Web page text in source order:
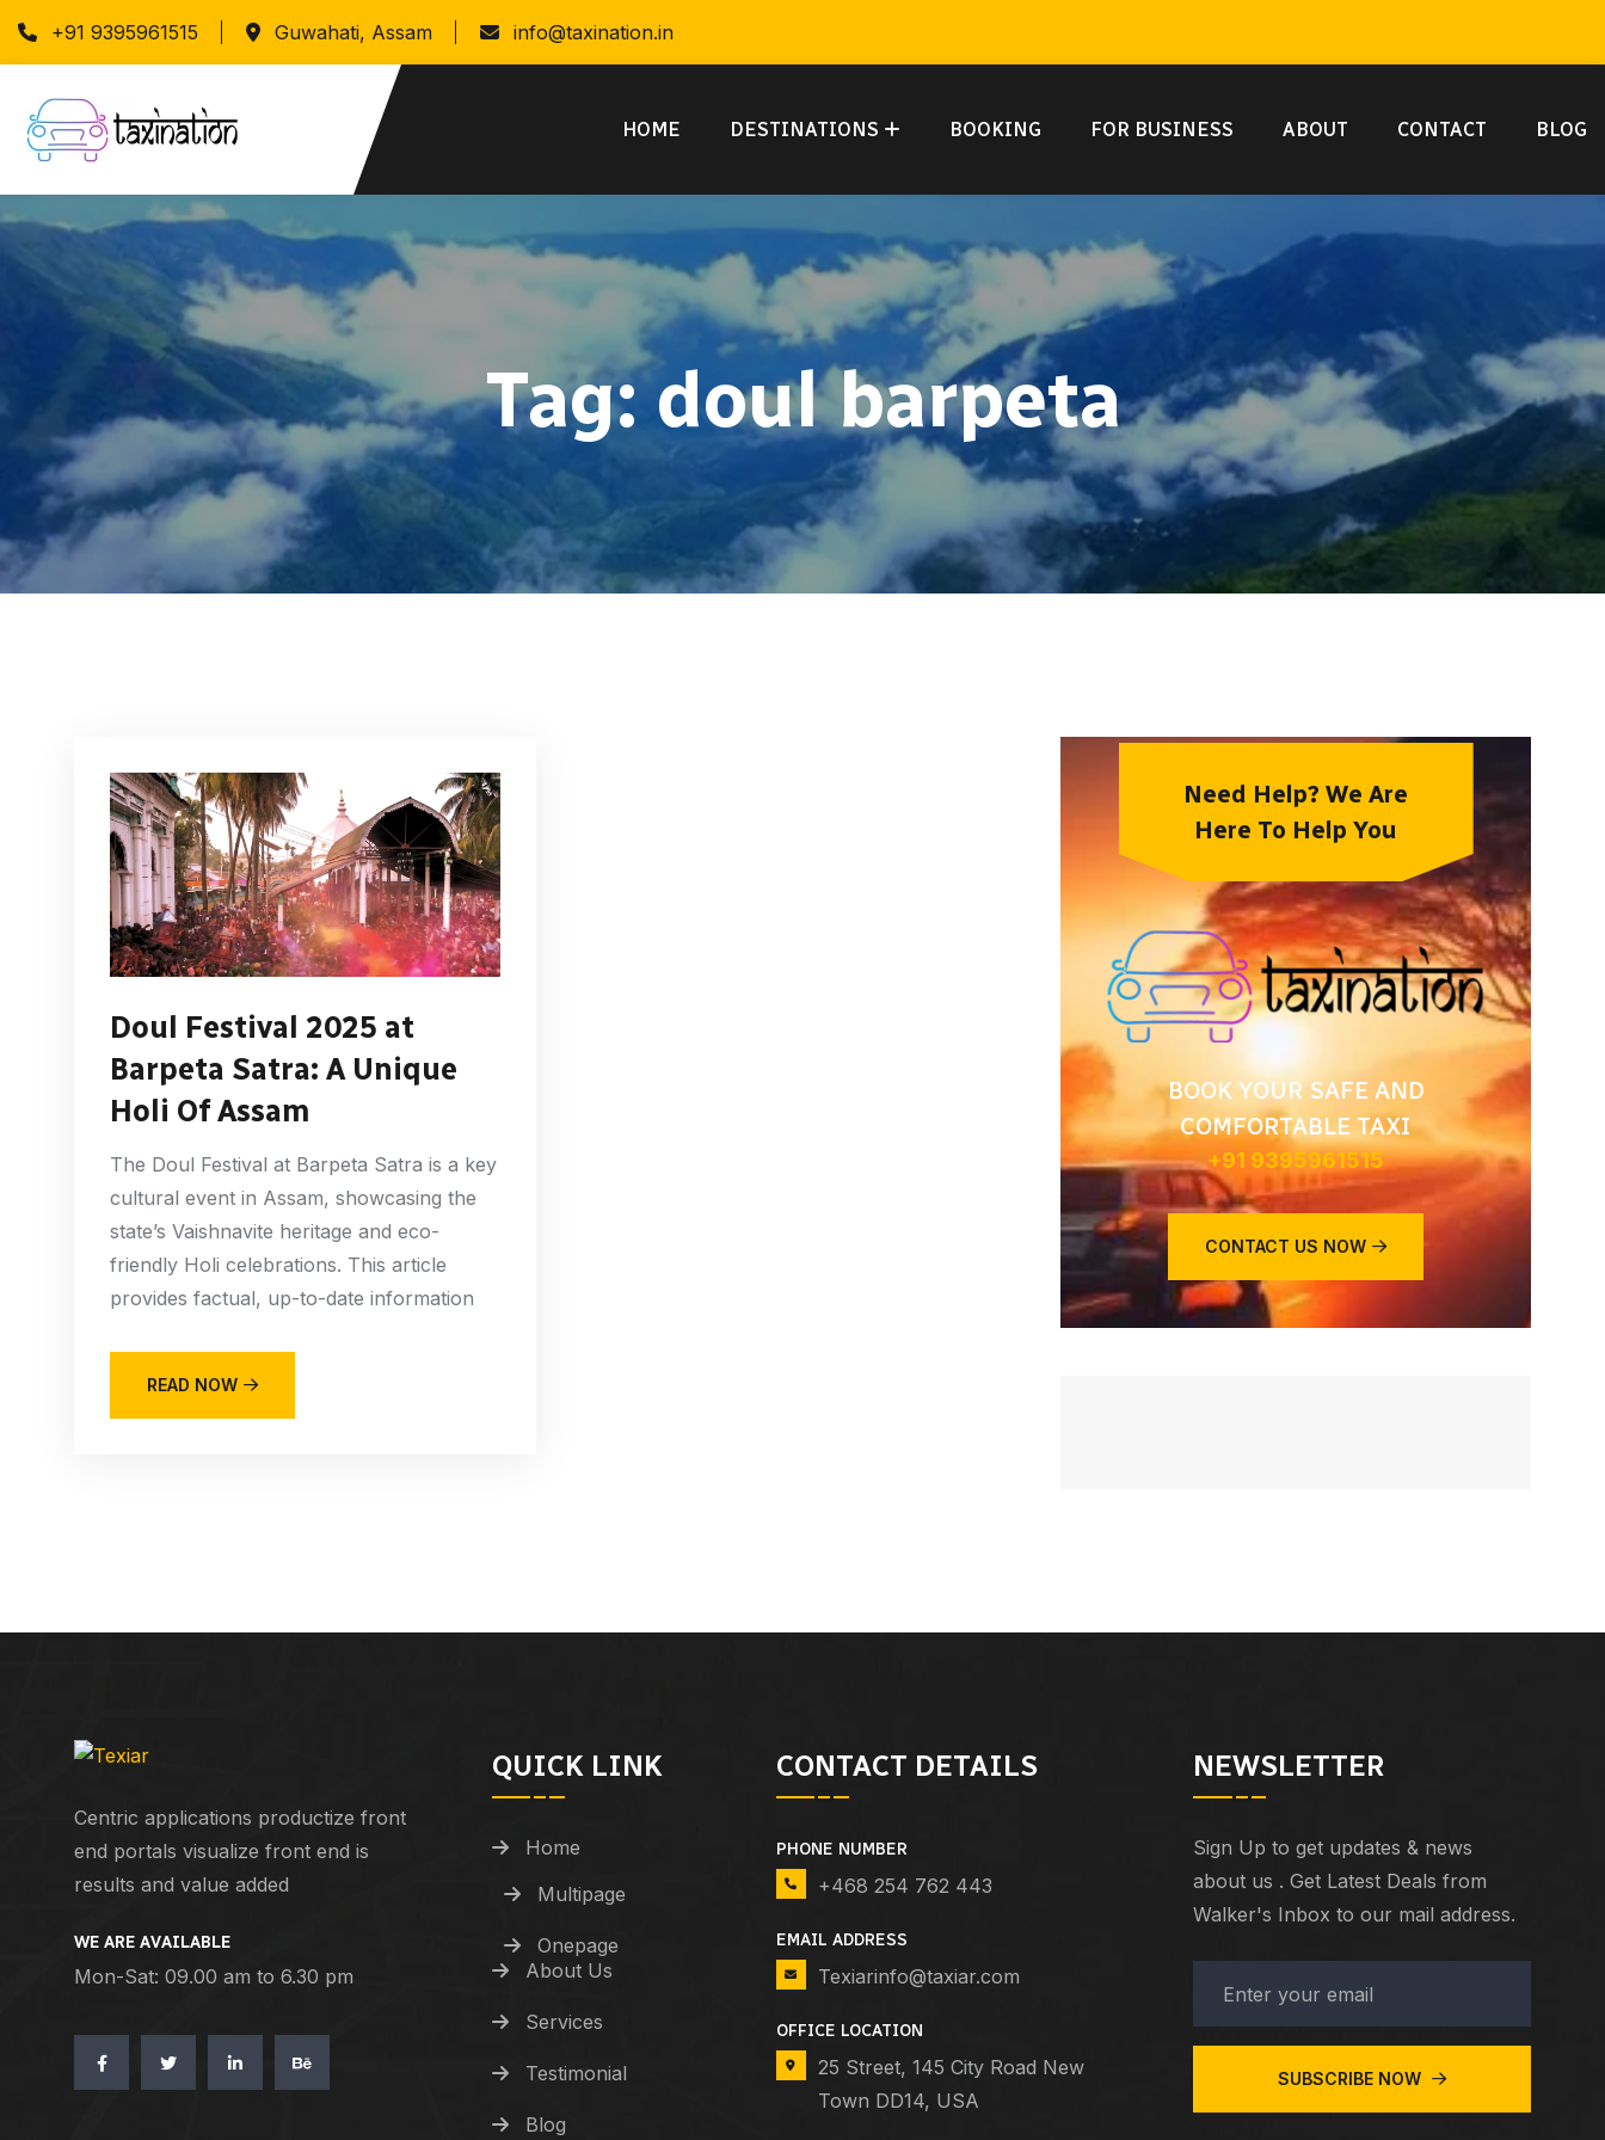
+91 9395961515 Guwahati, Assam info@taxination.in
HOME DESTINATIONS BOOKING FOR BUSINESS ABOUT CONTACT BLOG
Tag:doul barpeta
Doul Festival 2025 at
Barpeta Satra: A Unique
Holi Of Assam
The Doul Festival at Barpeta Satra is a key
cultural event in Assam, showcasing the
state’s Vaishnavite heritage and eco-
friendly Holi celebrations. This article
provides factual, up-to-date information
READ NOW
Need Help? We Are
Here To Help You
BOOK YOUR SAFE AND
COMFORTABLE TAXI
+91 9395961515
CONTACT US NOW
Centric applications productize front
end portals visualize front end is
results and value added
WE ARE AVAILABLE
Mon-Sat: 09.00 am to 6.30 pm
QUICK LINK
Home
Multipage
Onepage
About Us
Services
Testimonial
Blog
CONTACT DETAILS
PHONE NUMBER
+468 254 762 443
EMAIL ADDRESS
Texiarinfo@taxiar.com
OFFICE LOCATION
25 Street, 145 City Road New
Town DD14, USA
NEWSLETTER
Sign Up to get updates & news
about us . Get Latest Deals from
Walker's Inbox to our mail address.
SUBSCRIBE NOW